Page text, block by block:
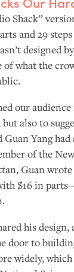
Shack”
and 29
designed
what the
our
also to
Yang had
of the
Guan wrote
$16 in
his design,
door to
widely,